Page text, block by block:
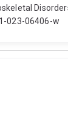
023-06406-w